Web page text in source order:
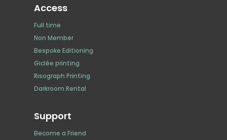
Access
Full time
Non Member
Bespoke Editioning
Giclée printing
Risograph Printing
Darkroom Rental
Support
Become a Friend